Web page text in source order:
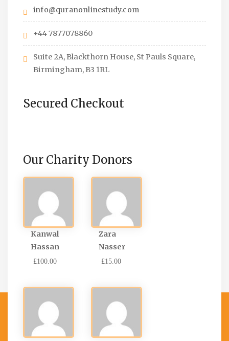
info@quranonlinestudy.com
+44 7877078860
Suite 2A, Blackthorn House, St Pauls Square,
Birmingham, B3 1RL
Secured Checkout
Our Charity Donors
Kanwal
Hassan
£100.00
Zara
Nasser
£15.00